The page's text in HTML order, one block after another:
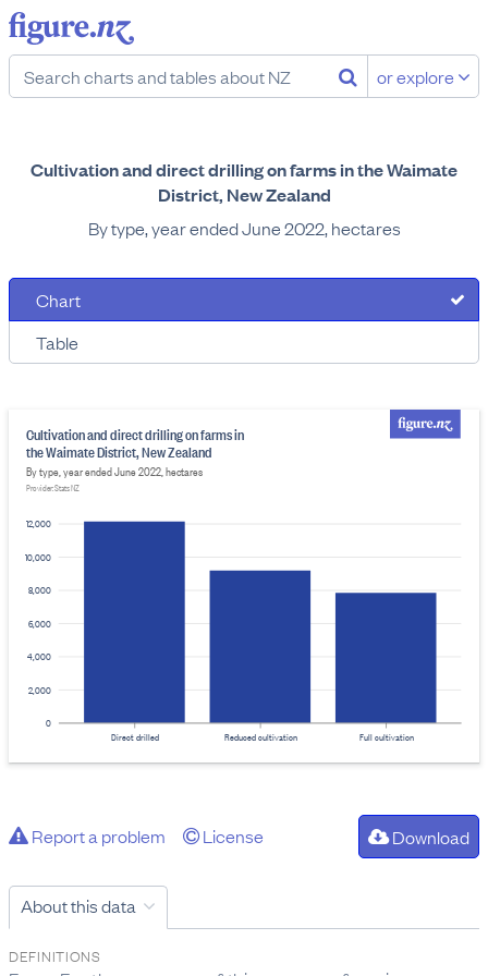
or explore
Cultivation and direct drilling on farms in the Waimate
District, New Zealand
By type, year ended June 2022, hectares
Chart
Table
0
2,000
4,000
6,000
8,000
10,000
12,000
Cultivation and direct drilling on farms in
the Waimate District, New Zealand
By type, year ended June 2022, hectares
Provider: Stats NZ
Direct drilled Full cultivation
Reduced cultivation
Report a problem License Download
About this data
DEFINITIONS